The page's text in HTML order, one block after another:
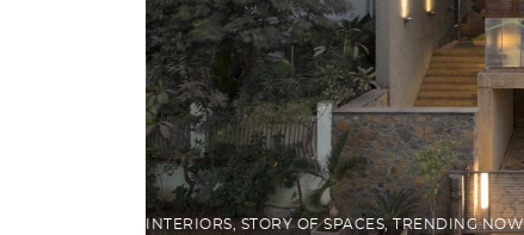
INTERIORS,STORY OF SPACES,TRENDING NOW